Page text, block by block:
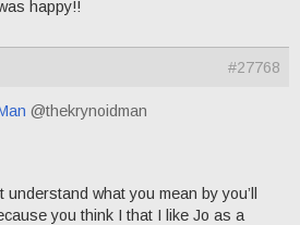
happy!!
#27768
@thekrynoidman
understand what you mean by you’ll
you think I that I like Jo as a